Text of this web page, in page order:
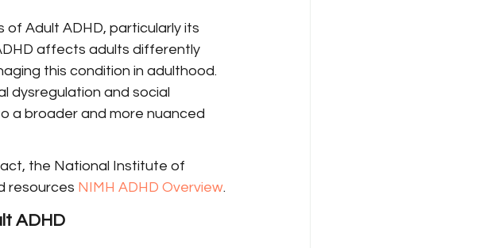
Adult ADHD, particularly its
affects adults differently
this condition in adulthood.
dysregulation and social
a broader and more nuanced
the National Institute of
resources NIMH ADHD Overview.
ADHD